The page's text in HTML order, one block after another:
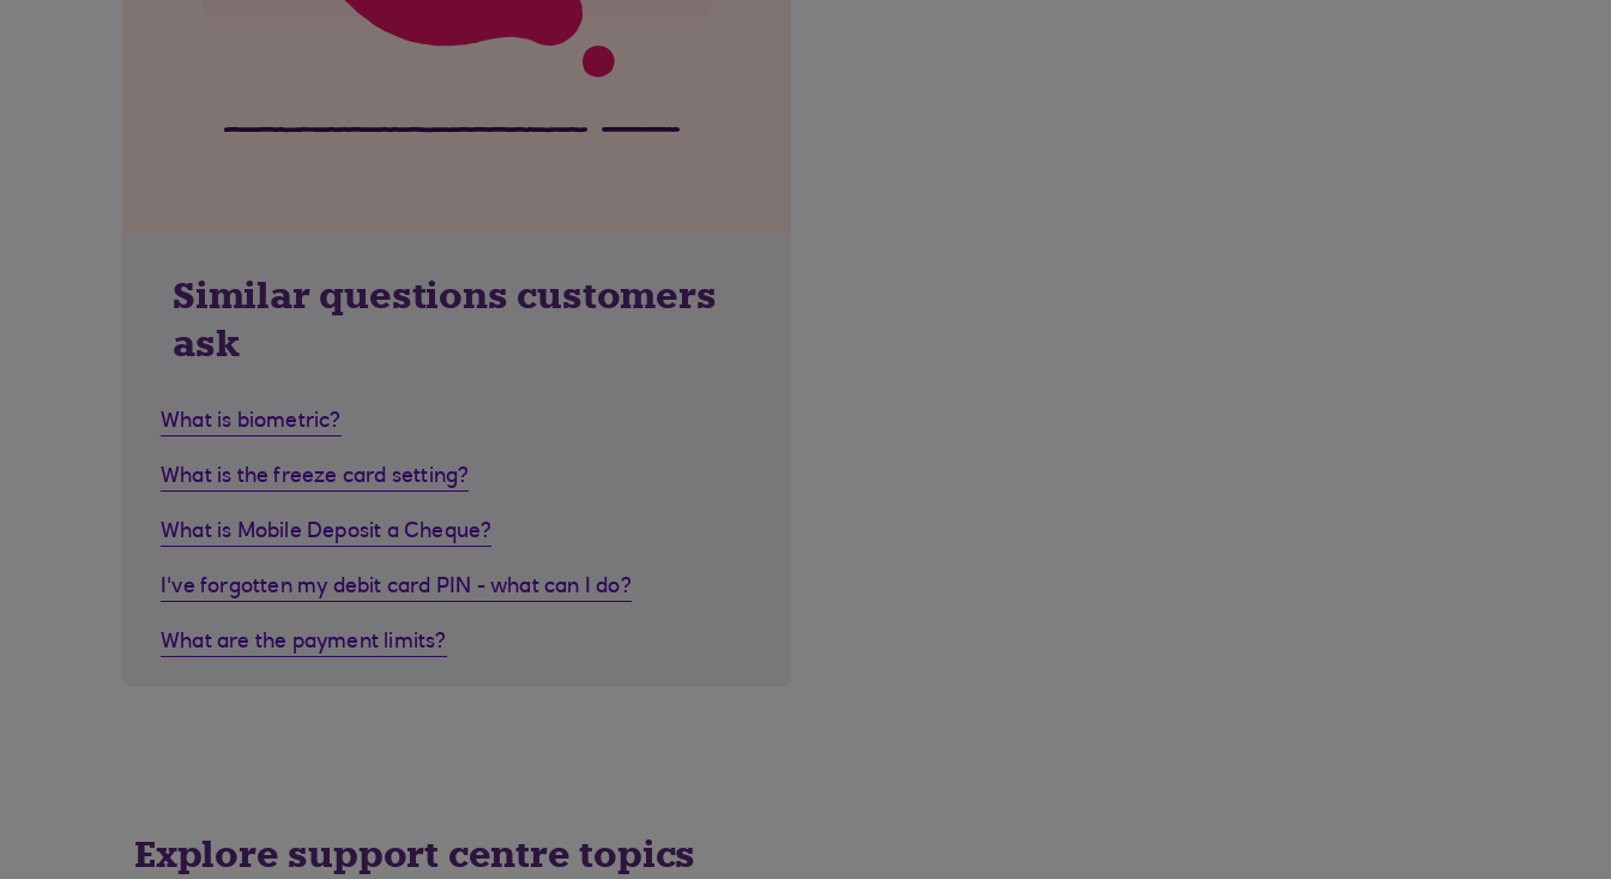
Similar questions customers
ask
What is biometric?
What is the freeze card setting?
What is Mobile Deposit a Cheque?
I've forgotten my debit card PIN - what can I do?
What are the payment limits?
Explore support centre topics